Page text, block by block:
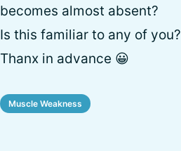
becomes almost absent?
Is this familiar to any of you?
Thanx in advance 😀
Muscle Weakness